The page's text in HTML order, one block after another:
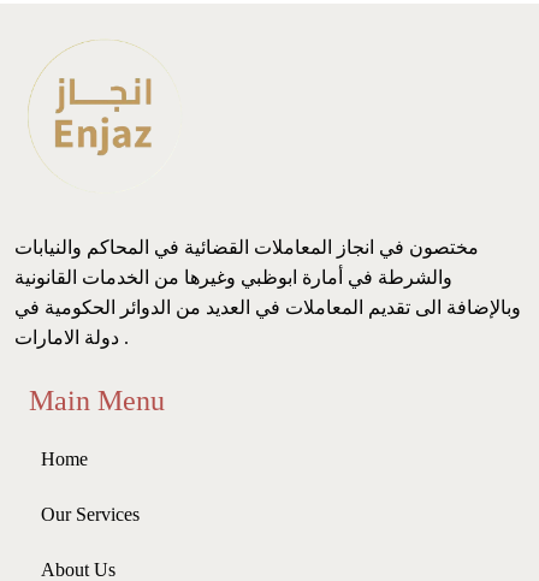
مختصون في انجاز المعاملات القضائية في المحاكم والنيابات
والشرطة في أمارة ابوظبي وغيرها من الخدمات القانونية
وبالإضافة الى تقديم المعاملات في العديد من الدوائر الحكومية في
دولة الامارات .
Main Menu
Home
Our Services
About Us